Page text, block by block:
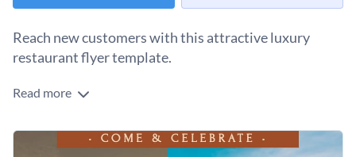
Reach new customers with this attractive luxury
restaurant flyer template.
If you are looking for a great way to bring more customers
perfect tool to make use of. Best of all, customizing this
template in any way you desire is a quick and easy process
To get started customizing this stunning flyer template, all
Read more